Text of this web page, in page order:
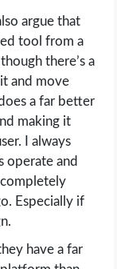
argue that
tool from a
there’s a
and move
a far better
making it
I always
operate and
Especially if
have a far